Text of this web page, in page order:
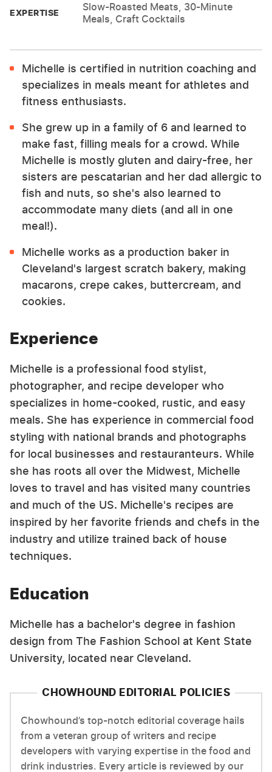
EXPERTISE
Slow-Roasted Meats, 30-Minute
Meals, Craft Cocktails
Michelle is certified in nutrition coaching and
specializes in meals meant for athletes and
fitness enthusiasts.
She grew up in a family of 6 and learned to
make fast, filling meals for a crowd. While
Michelle is mostly gluten and dairy-free, her
sisters are pescatarian and her dad allergic to
fish and nuts, so she's also learned to
accommodate many diets (and all in one
meal!).
Michelle works as a production baker in
Cleveland's largest scratch bakery, making
macarons, crepe cakes, buttercream, and
cookies.
Experience
Michelle is a professional food stylist,
photographer, and recipe developer who
specializes in home-cooked, rustic, and easy
meals. She has experience in commercial food
styling with national brands and photographs
for local businesses and restauranteurs. While
she has roots all over the Midwest, Michelle
loves to travel and has visited many countries
and much of the US. Michelle's recipes are
inspired by her favorite friends and chefs in the
industry and utilize trained back of house
techniques.
Education
Michelle has a bachelor's degree in fashion
design from The Fashion School at Kent State
University, located near Cleveland.
CHOWHOUND EDITORIAL POLICIES
Chowhound’s top-notch editorial coverage hails
from a veteran group of writers and recipe
developers with varying expertise in the food and
drink industries. Every article is reviewed by our